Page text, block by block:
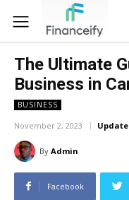
The Ultimate
Business in
BUSINESS
November 2, 2023
By Admin
Facebook